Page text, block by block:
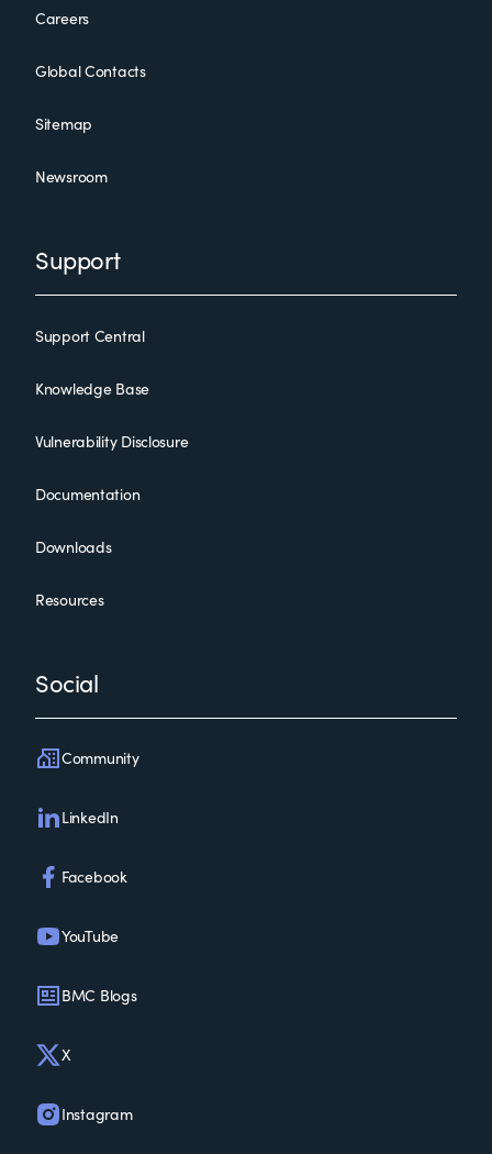
Careers
Global Contacts
Sitemap
Newsroom
Support
Support Central
Knowledge Base
Vulnerability Disclosure
Documentation
Downloads
Resources
Social
Community
LinkedIn
Facebook
YouTube
BMC Blogs
X
Instagram